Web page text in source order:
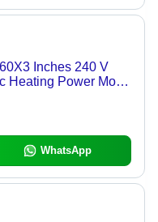
Inches 240 V
Heating Power Mode
WhatsApp